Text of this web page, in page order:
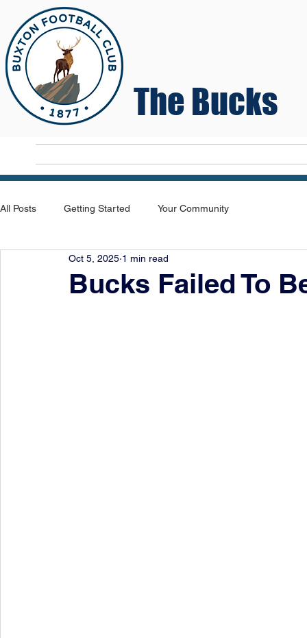
The Bucks
All Posts Getting Started Your Community
Bucks Failed To
Oct 5, 2025 1 min read